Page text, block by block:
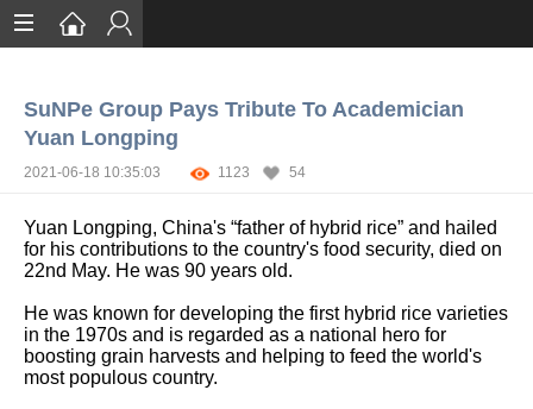
Services
Certification
Case Studies
About
SuNPe Group Pays Tribute To Academician
Yuan Longping
2021-06-18 10:35:03 1123 54
Yuan Longping, China's “father of hybrid rice” and hailed
for his contributions to the country's food security, died on
22nd May. He was 90 years old.
He was known for developing the first hybrid rice varieties
in the 1970s and is regarded as a national hero for
boosting grain harvests and helping to feed the world's
most populous country.